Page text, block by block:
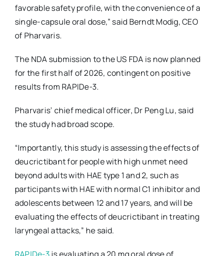
favorable safety profile, with the convenience of a
single-capsule oral dose,” said Berndt Modig, CEO
of Pharvaris.
The NDA submission to the US FDA is now planned
for the first half of 2026, contingent on positive
results from RAPIDe-3.
Pharvaris’ chief medical officer, Dr Peng Lu, said
the study had broad scope.
“Importantly, this study is assessing the effects of
deucrictibant for people with high unmet need
beyond adults with HAE type 1 and 2, such as
participants with HAE with normal C1 inhibitor and
adolescents between 12 and 17 years, and will be
evaluating the effects of deucrictibant in treating
laryngeal attacks,” he said.